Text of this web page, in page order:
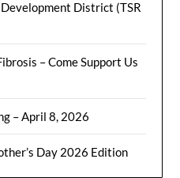
District (TSR
– Come Support Us
– April 8, 2026
Day 2026 Edition